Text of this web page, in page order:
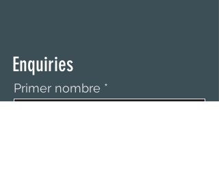
Enquiries
Primer nombre